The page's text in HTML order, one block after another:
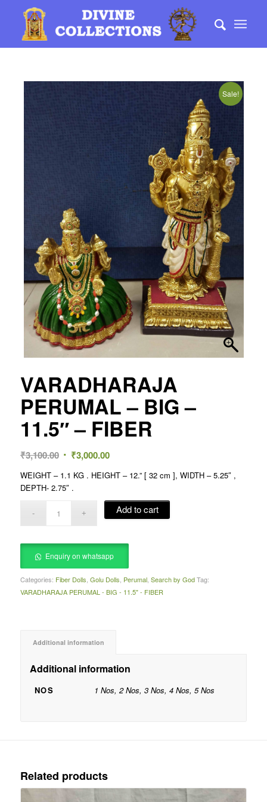
Sale!
VARADHARAJA
PERUMAL – BIG –
11.5″ – FIBER
₹3,100.00 Original
was:
₹3,000.00Current
₹3,000.00.
WEIGHT – 1.1 KG . HEIGHT – 12.” [ 32 cm ], WIDTH – 5.25″ ,
DEPTH- 2.75″ .
Add to cart
Enquiry on whatsapp
Categories: Fiber Dolls Golu Dolls Perumal, Search by God Tag:
VARADHARAJA PERUMAL - BIG - 11.5" - FIBER
Additional information
Additional information
NOS 1 Nos, 2 Nos, 3 Nos, 4 Nos, 5 Nos
Related products